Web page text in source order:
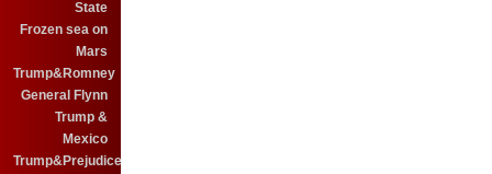
State
Frozen sea on
Mars
Trump&Romney
General Flynn
Trump &
Mexico
Trump&Prejudice